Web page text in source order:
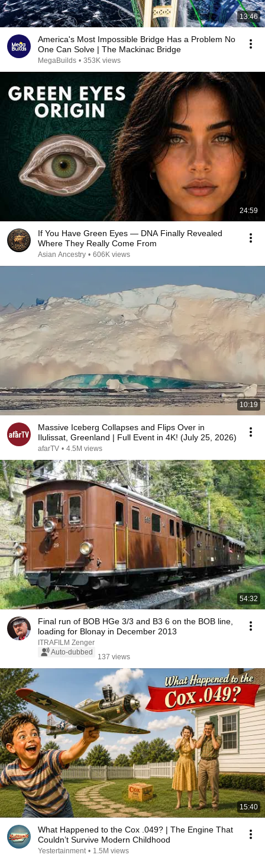
13:46
America's Most Impossible Bridge Has a Problem No
One Can Solve | The Mackinac Bridge
MegaBuilds • 353K views
24:59
If You Have Green Eyes — DNA Finally Revealed
Where They Really Come From
Asian Ancestry • 606K views
10:19
Massive Iceberg Collapses and Flips Over in
Ilulissat, Greenland | Full Event in 4K! (July 25, 2026)
afarTV • 4.5M views
54:32
Final run of BOB HGe 3/3 and B3 6 on the BOB line,
loading for Blonay in December 2013
ITRAFILM Zenger
Auto-dubbed
137 views
15:40
What Happened to the Cox .049? | The Engine That
Couldn’t Survive Modern Childhood
Yestertainment • 1.5M views